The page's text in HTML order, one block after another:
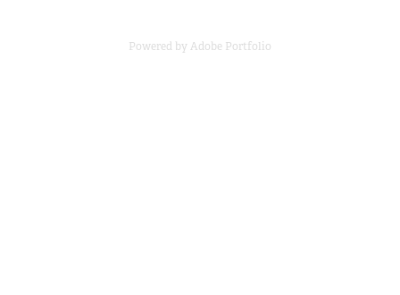
Powered byAdobe Portfolio